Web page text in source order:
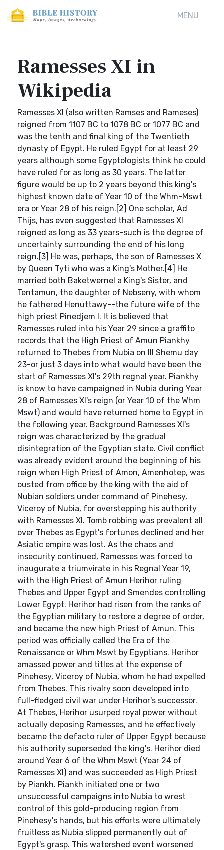
MENU
Ramesses XI in
Wikipedia
Ramesses XI (also written Ramses and Rameses)
reigned from 1107 BC to 1078 BC or 1077 BC and
was the tenth and final king of the Twentieth
dynasty of Egypt. He ruled Egypt for at least 29
years although some Egyptologists think he could
have ruled for as long as 30 years. The latter
figure would be up to 2 years beyond this king's
highest known date of Year 10 of the Whm-Mswt
era or Year 28 of his reign.[2] One scholar, Ad
Thijs, has even suggested that Ramesses XI
reigned as long as 33 years-such is the degree of
uncertainty surrounding the end of his long
reign.[3] He was, perhaps, the son of Ramesses X
by Queen Tyti who was a King's Mother.[4] He
married both Baketwernel a King's Sister, and
Tentamun, the daughter of Nebseny, with whom
he fathered Henuttawy--the future wife of the
high priest Pinedjem I. It is believed that
Ramesses ruled into his Year 29 since a graffito
records that the High Priest of Amun Piankhy
returned to Thebes from Nubia on III Shemu day
23-or just 3 days into what would have been the
start of Ramesses XI's 29th regnal year. Piankhy
is know to have campaigned in Nubia during Year
28 of Ramesses XI's reign (or Year 10 of the Whm
Mswt) and would have returned home to Egypt in
the following year. Background Ramesses XI's
reign was characterized by the gradual
disintegration of the Egyptian state. Civil conflict
was already evident around the beginning of his
reign when High Priest of Amon, Amenhotep, was
ousted from office by the king with the aid of
Nubian soldiers under command of Pinehesy,
Viceroy of Nubia, for overstepping his authority
with Ramesses XI. Tomb robbing was prevalent all
over Thebes as Egypt's fortunes declined and her
Asiatic empire was lost. As the chaos and
insecurity continued, Ramesses was forced to
inaugurate a triumvirate in his Regnal Year 19,
with the High Priest of Amun Herihor ruling
Thebes and Upper Egypt and Smendes controlling
Lower Egypt. Herihor had risen from the ranks of
the Egyptian military to restore a degree of order,
and became the new high Priest of Amun. This
period was officially called the Era of the
Renaissance or Whm Mswt by Egyptians. Herihor
amassed power and titles at the expense of
Pinehesy, Viceroy of Nubia, whom he had expelled
from Thebes. This rivalry soon developed into
full-fledged civil war under Herihor's successor.
At Thebes, Herihor usurped royal power without
actually deposing Ramesses, and he effectively
became the defacto ruler of Upper Egypt because
his authority superseded the king's. Herihor died
around Year 6 of the Whm Mswt (Year 24 of
Ramesses XI) and was succeeded as High Priest
by Piankh. Piankh initiated one or two
unsuccessful campaigns into Nubia to wrest
control of this gold-producing region from
Pinehesy's hands, but his efforts were ultimately
fruitless as Nubia slipped permanently out of
Egypt's grasp. This watershed event worsened